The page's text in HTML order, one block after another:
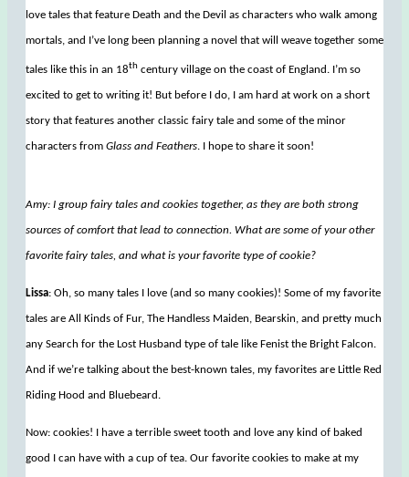
love tales that feature Death and the Devil as characters who walk among
mortals, and I’ve long been planning a novel that will weave together some
tales like this in an 18th century village on the coast of England. I’m so
excited to get to writing it! But before I do, I am hard at work on a short
story that features another classic fairy tale and some of the minor
characters from Glass and Feathers. I hope to share it soon!
Amy: I group fairy tales and cookies together, as they are both strong
sources of comfort that lead to connection. What are some of your other
favorite fairy tales, and what is your favorite type of cookie?
Lissa: Oh, so many tales I love (and so many cookies)! Some of my favorite
tales are All Kinds of Fur, The Handless Maiden, Bearskin, and pretty much
any Search for the Lost Husband type of tale like Fenist the Bright Falcon.
And if we’re talking about the best-known tales, my favorites are Little Red
Riding Hood and Bluebeard.
Now: cookies! I have a terrible sweet tooth and love any kind of baked
good I can have with a cup of tea. Our favorite cookies to make at my